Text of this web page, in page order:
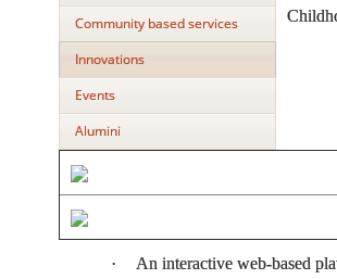
Community based services
Innovations
Events
Alumini
·
An interactive web-based